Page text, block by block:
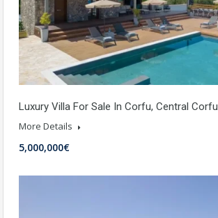
Luxury Villa For Sale In Corfu, Central Corfu
More Details
5,000,000€